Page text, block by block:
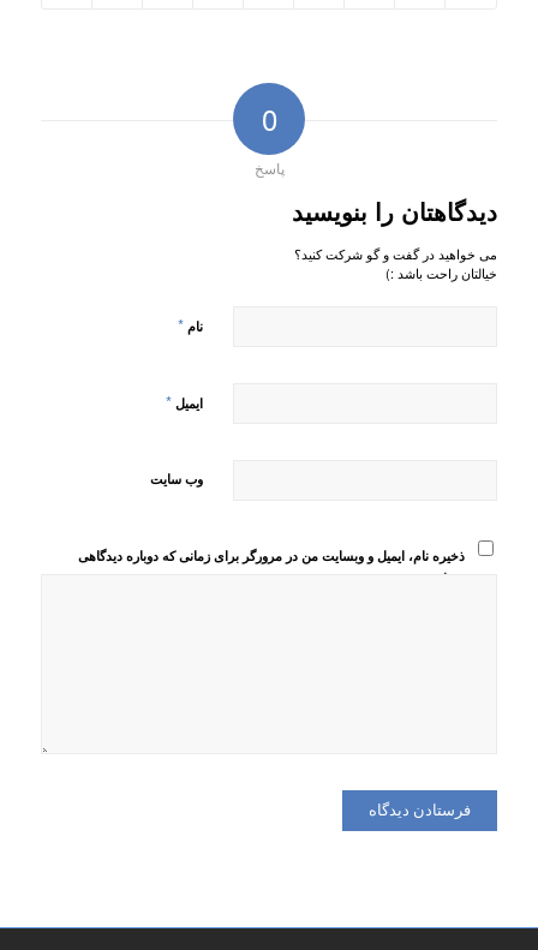
0
پاسخ
دیدگاهتان را بنویسید
می خواهید در گفت و گو شرکت کنید؟
خیالتان راحت باشد :)
نام *
ایمیل *
وب‌ سایت
ذخیره نام، ایمیل و وبسایت من در مرورگر برای زمانی که دوباره دیدگاهی
می‌نویسم.